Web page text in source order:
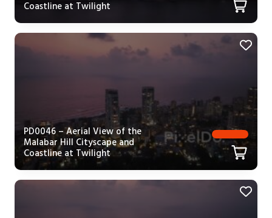
Coastline at Twilight
PD0046 – Aerial View of the
Malabar Hill Cityscape and
Coastline at Twilight